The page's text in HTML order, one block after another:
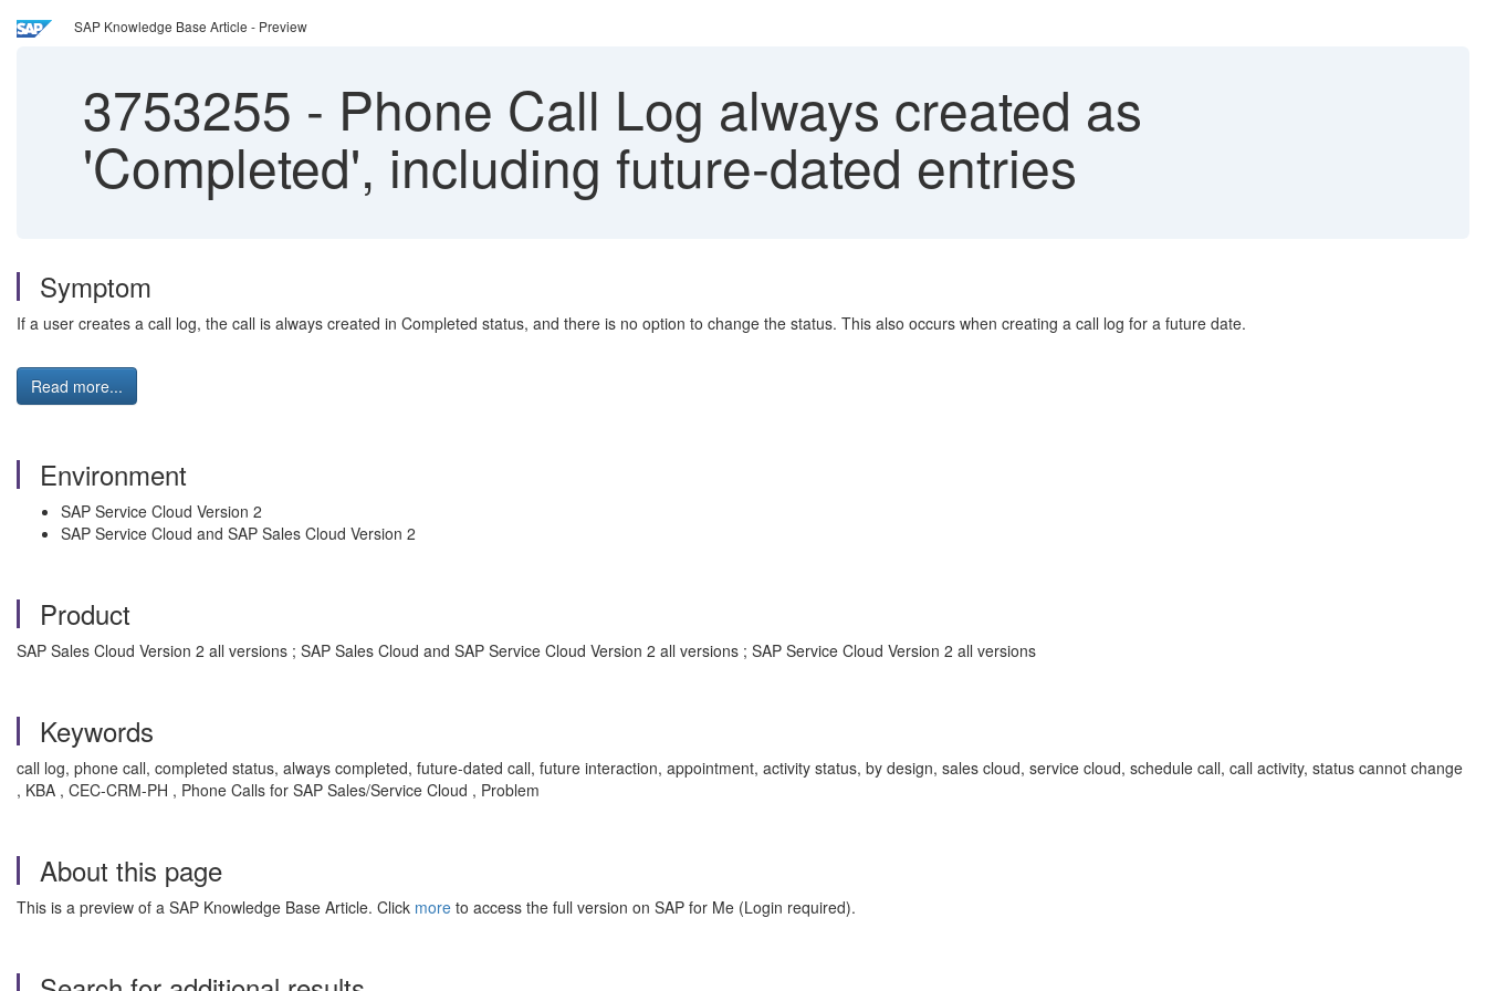
SAP Knowledge Base Article - Preview
3753255 - Phone Call Log always created as
'Completed', including future-dated entries
Symptom
If a user creates a call log, the call is always created in Completed status, and there is no option to change the status. This also occurs when creating a call log for a future date.
Read more...
Environment
SAP Service Cloud Version 2
SAP Service Cloud and SAP Sales Cloud Version 2
Product
SAP Sales Cloud Version 2 all versions ; SAP Sales Cloud and SAP Service Cloud Version 2 all versions ; SAP Service Cloud Version 2 all versions
Keywords
call log, phone call, completed status, always completed, future-dated call, future interaction, appointment, activity status, by design, sales cloud, service cloud, schedule call, call activity, status cannot change
, KBA , CEC-CRM-PH , Phone Calls for SAP Sales/Service Cloud , Problem
About this page
This is a preview of a SAP Knowledge Base Article. Click more to access the full version on SAP for Me (Login required).